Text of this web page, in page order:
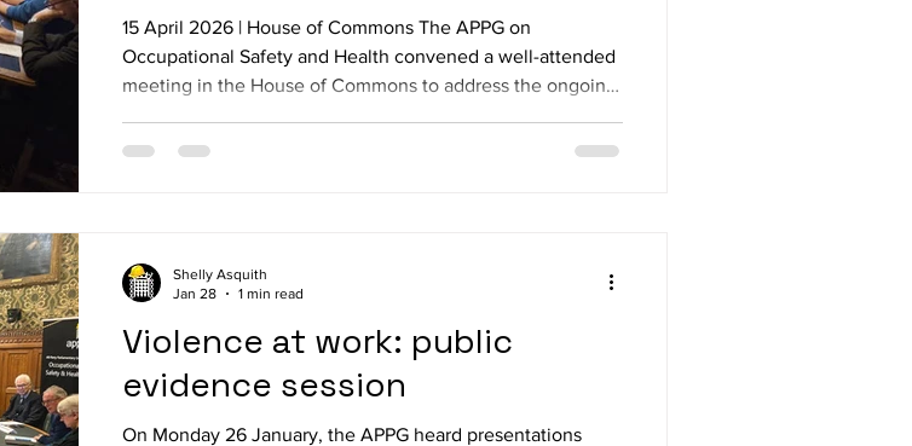
15 April 2026 | House of Commons The APPG on
Occupational Safety and Health convened a well-attended
meeting in the House of Commons to address the ongoing
by Thompsons Solicitors. Parliamentarians in attendance
Violence at work: public
evidence session
On Monday 26 January, the APPG heard presentations
Shelly Asquith
Jan 28
1 min read